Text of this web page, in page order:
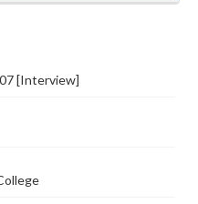
[Interview]